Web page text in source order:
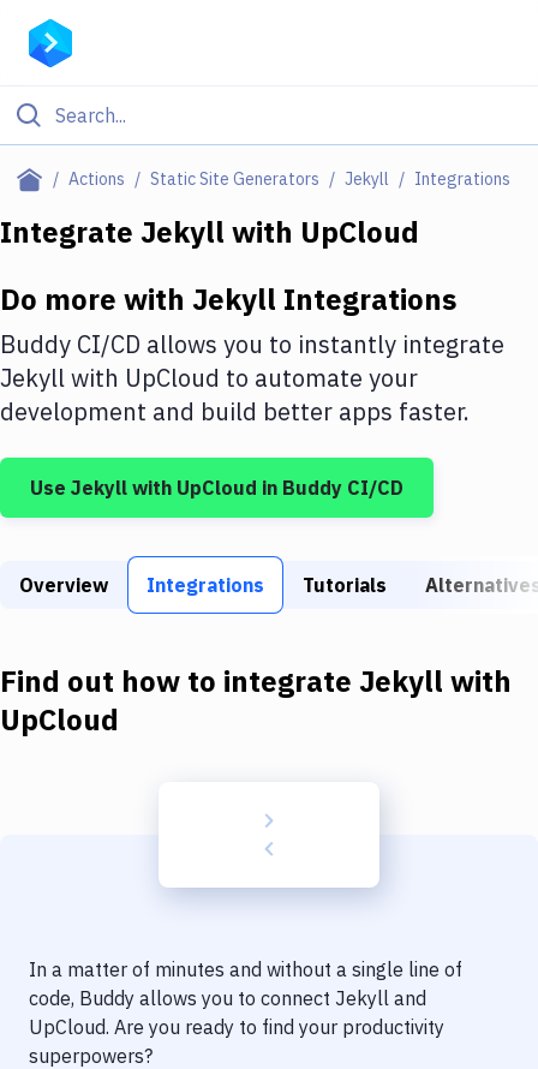
Actions Static Site Generators Jekyll Integrations
Filter By Category
Deploy to IaaS/PaaS
Amazon Web Services
DigitalOcean
Google Cloud Platform
Build Actions
Build Tools & Task Runners
Download
Delivery to Version Control
Code Quality & Review
Integrate Jekyll with UpCloud
Do more with Jekyll Integrations
Buddy CI/CD allows you to instantly integrate
Jekyllwith UpCloud to automate your
development and build better apps faster.
Use Jekyll with UpCloud in Buddy CI/CD
Overview Integrations Tutorials
Find out how to integrate Jekyll with
UpCloud
In a matter of minutes and without a single line of
code, Buddy allows you to connect Jekyll and
UpCloud. Are you ready to find your productivity
superpowers?